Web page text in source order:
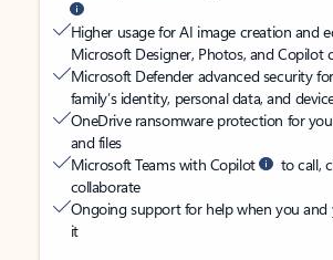
Higher usage for AI image creation and
Microsoft Designer, Photos, and Copilot
Microsoft Defender advanced security
family’s identity, personal data, and
OneDrive ransomware protection for
and files
Microsoft Teams with Copilot
to call,
collaborate
Ongoing support for help when you and
it